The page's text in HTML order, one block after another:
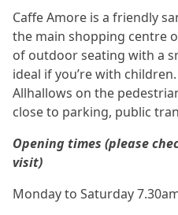
Caffe Amore is a friendly
the main shopping centre
of outdoor seating with a
ideal if you’re with
Allhallows on the
close to parking, public
Opening times (please
visit)
Monday to Saturday